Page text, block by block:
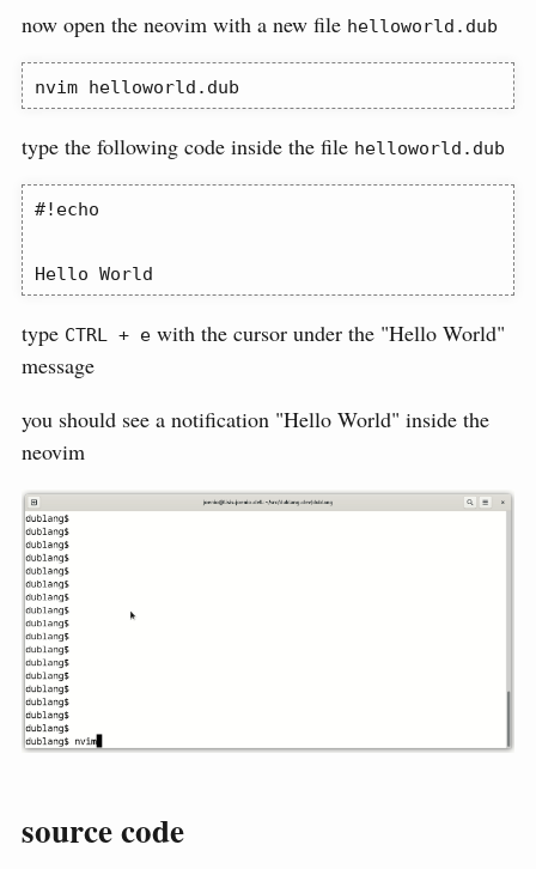
now open the neovim with a new file helloworld.dub
nvim helloworld.dub
type the following code inside the file helloworld.dub
#!echo
Hello World
type CTRL + e with the cursor under the "Hello World"
message
you should see a notification "Hello World" inside the
neovim
source code